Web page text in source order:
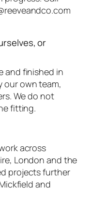
or
and finished in
our own team,
We do not
fitting.
across
London and the
projects further
and